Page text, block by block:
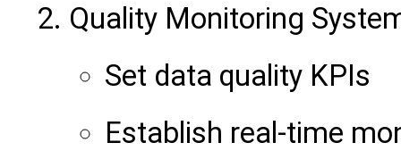
Quality Monitoring
Set data quality KPIs
Establish real-time